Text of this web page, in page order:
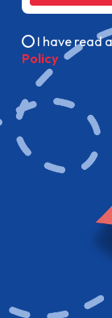
I have read
Policy